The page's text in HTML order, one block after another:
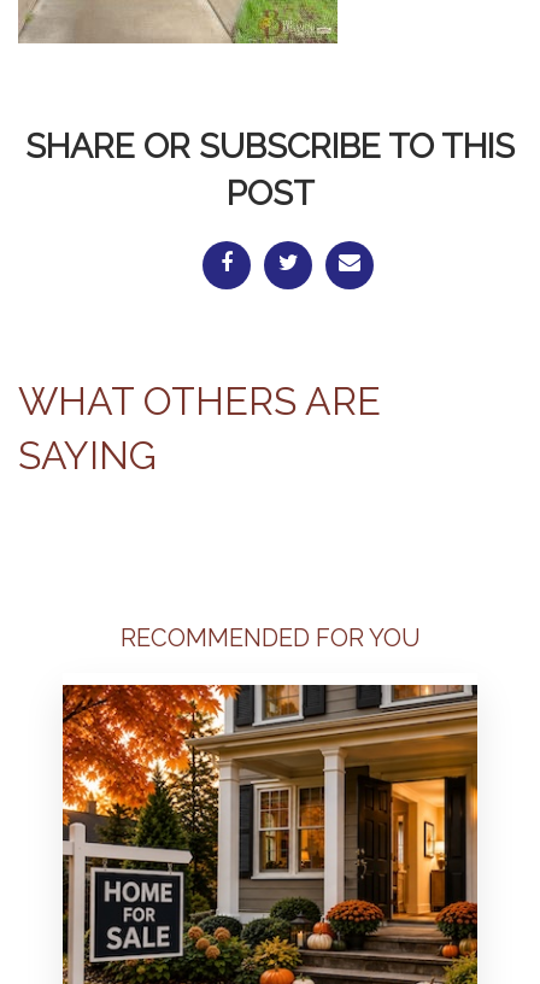
SHARE OR SUBSCRIBE TO THIS
POST
WHAT OTHERS ARE
SAYING
RECOMMENDED FOR YOU